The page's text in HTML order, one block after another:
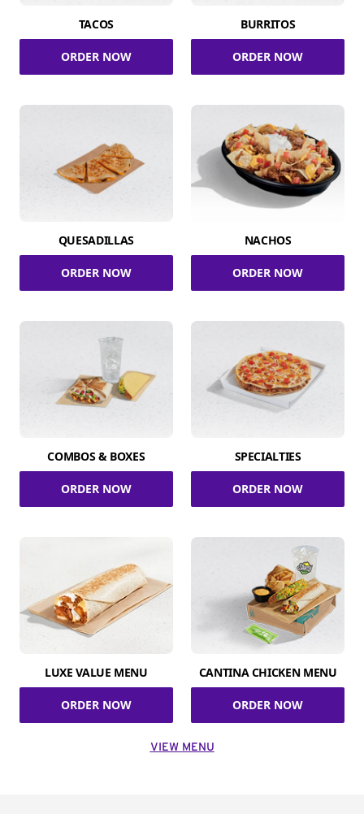
TACOS
ORDER NOW
BURRITOS
ORDER NOW
QUESADILLAS
ORDER NOW
NACHOS
ORDER NOW
COMBOS & BOXES
ORDER NOW
SPECIALTIES
ORDER NOW
LUXE VALUE MENU
ORDER NOW
CANTINA CHICKEN MENU
ORDER NOW
VIEW MENU